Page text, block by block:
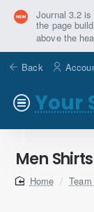
Journal 3.2
the page
above the
Back
Your
Men Shirts
home